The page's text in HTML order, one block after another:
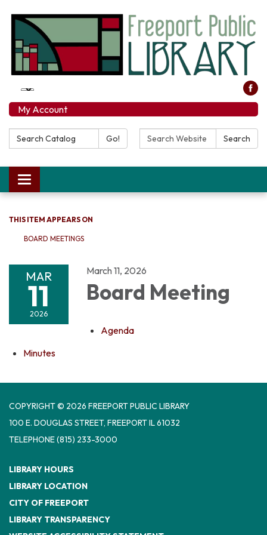
My Account
Search Catalog: Go! Search Website: Search
Toggle navigation
THIS ITEM APPEARS ON
BOARD MEETINGS
MAR
11
2026
March 11, 2026
Board Meeting
Agenda
Minutes
COPYRIGHT © 2026 FREEPORT PUBLIC LIBRARY
100 E. DOUGLAS STREET, FREEPORT IL 61032
TELEPHONE(815) 233-3000
LIBRARY HOURS
LIBRARY LOCATION
CITY OF FREEPORT
LIBRARY TRANSPARENCY